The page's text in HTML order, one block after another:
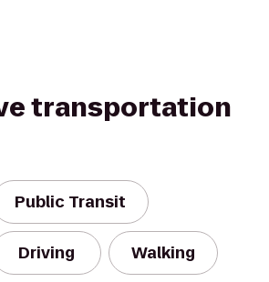
transportation
Public Transit
Driving Walking